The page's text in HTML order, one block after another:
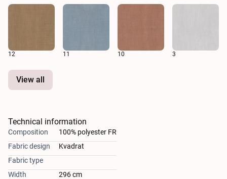
12 11 10 3
View all
Technical information
Composition
100% polyester FR
Fabric design
Kvadrat
Fabric type
Width
296 cm